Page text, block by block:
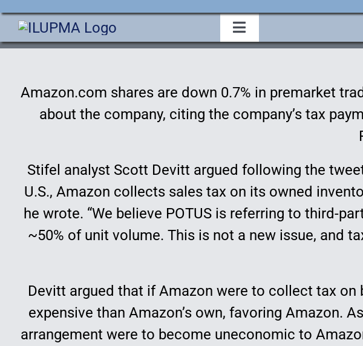
Skip
content
Toggle
Navigation
About Us
Membership
Legislative
Amazon.com shares are down 0.7% in premarket
about the company, citing the company’s tax
Stifel analyst Scott Devitt argued following the
U.S., Amazon collects sales tax on its owned
he wrote. “We believe POTUS is referring to third-
~50% of unit volume. This is not a new issue, and
Devitt argued that if Amazon were to collect tax
expensive than Amazon’s own, favoring Amazon.
arrangement were to become uneconomic to